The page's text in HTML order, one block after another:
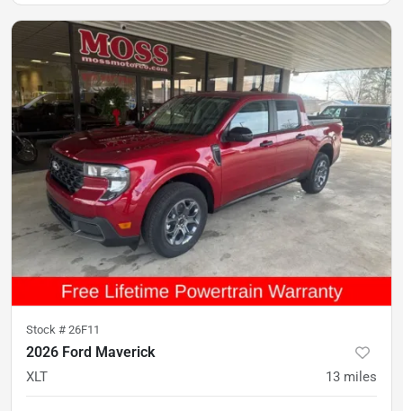
Stock # 26F11
2026 Ford Maverick
XLT 13 miles